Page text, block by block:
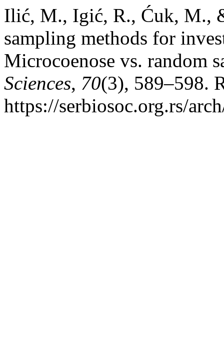
Ilić, M., Igić, R., Ćuk, M.,
sampling methods for
Microcoenose vs. random
Sciences, 70(3), 589–598.
https://serbiosoc.org.rs/